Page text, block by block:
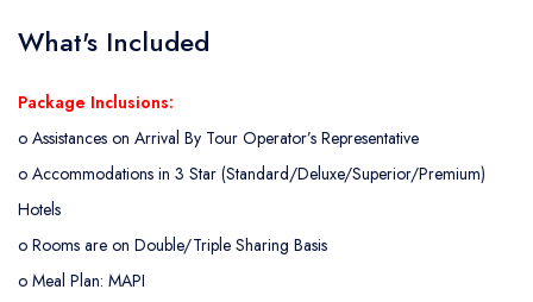
What's Included
Package Inclusions:
o Assistances on Arrival By Tour Operator’s Representative
o Accommodations in 3 Star (Standard/Deluxe/Superior/Premium)
Hotels
o Rooms are on Double/Triple Sharing Basis
o Meal Plan: MAPI